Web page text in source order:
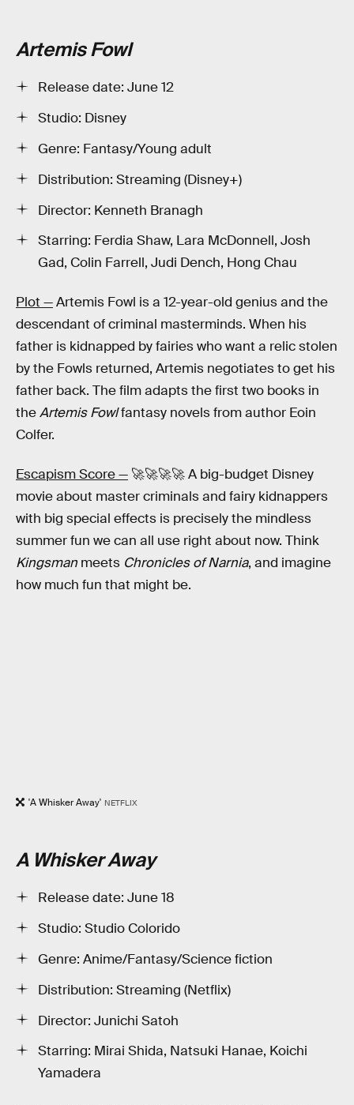
Artemis Fowl
Release date: June 12
Studio: Disney
Genre: Fantasy/Young adult
Distribution: Streaming (Disney+)
Director: Kenneth Branagh
Starring: Ferdia Shaw, Lara McDonnell, Josh
Gad, Colin Farrell, Judi Dench, Hong Chau
Plot —Artemis Fowl is a 12-year-old genius and the
descendant of criminal masterminds. When his
father is kidnapped by fairies who want a relic stolen
by the Fowls returned, Artemis negotiates to get his
father back. The film adapts the first two books in
theArtemis Fowlfantasy novels from author Eoin
Colfer.
Escapism Score — 🚀🚀🚀🚀 A big-budget Disney
movie about master criminals and fairy kidnappers
with big special effects is precisely the mindless
summer fun we can all use right about now. Think
Kingsman meets Chronicles of Narnia, and imagine
how much fun that might be.
'A Whisker Away' NETFLIX
A Whisker Away
Release date: June 18
Studio: Studio Colorido
Genre: Anime/Fantasy/Science fiction
Distribution: Streaming (Netflix)
Director: Junichi Satoh
Starring: Mirai Shida, Natsuki Hanae, Koichi
Yamadera